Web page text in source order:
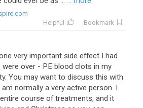
Helpful
Bookmark
very important side effect I had
over - PE blood clots in my
You may want to discuss this with
normally a very active person. I
course of treatments, and it